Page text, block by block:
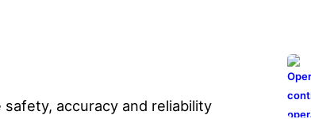
accuracy and reliability